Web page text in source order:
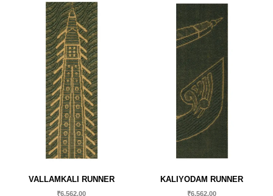
VALLAMKALI RUNNER
₹6,562.00
KALIYODAM RUNNER
₹6,562.00